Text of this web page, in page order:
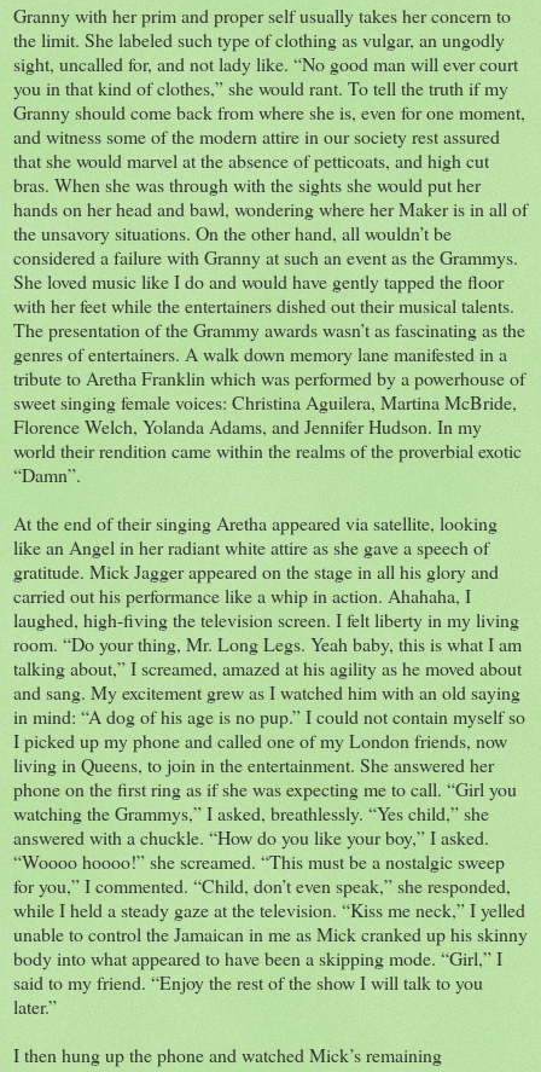
Granny with her prim and proper self usually takes her concern to
the limit. She labeled such type of clothing as vulgar, an ungodly
sight, uncalled for, and not lady like. “No good man will ever court
you in that kind of clothes,” she would rant. To tell the truth if my
Granny should come back from where she is, even for one moment,
and witness some of the modern attire in our society rest assured
that she would marvel at the absence of petticoats, and high cut
bras. When she was through with the sights she would put her
hands on her head and bawl, wondering where her Maker is in all of
the unsavory situations. On the other hand, all wouldn’t be
considered a failure with Granny at such an event as the Grammys.
She loved music like I do and would have gently tapped the floor
with her feet while the entertainers dished out their musical talents.
The presentation of the Grammy awards wasn’t as fascinating as the
genres of entertainers. A walk down memory lane manifested in a
tribute to Aretha Franklin which was performed by a powerhouse of
sweet singing female voices: Christina Aguilera, Martina McBride,
Florence Welch, Yolanda Adams, and Jennifer Hudson. In my
world their rendition came within the realms of the proverbial exotic
“Damn”.
At the end of their singing Aretha appeared via satellite, looking
like an Angel in her radiant white attire as she gave a speech of
gratitude. Mick Jagger appeared on the stage in all his glory and
carried out his performance like a whip in action. Ahahaha, I
laughed, high-fiving the television screen. I felt liberty in my living
room. “Do your thing, Mr. Long Legs. Yeah baby, this is what I am
talking about,” I screamed, amazed at his agility as he moved about
and sang. My excitement grew as I watched him with an old saying
in mind: “A dog of his age is no pup.” I could not contain myself so
I picked up my phone and called one of my London friends, now
living in Queens, to join in the entertainment. She answered her
phone on the first ring as if she was expecting me to call. “Girl you
watching the Grammys,” I asked, breathlessly. “Yes child,” she
answered with a chuckle. “How do you like your boy,” I asked.
“Woooo hoooo!” she screamed. “This must be a nostalgic sweep
for you,” I commented. “Child, don’t even speak,” she responded,
while I held a steady gaze at the television. “Kiss me neck,” I yelled
unable to control the Jamaican in me as Mick cranked up his skinny
body into what appeared to have been a skipping mode. “Girl,” I
said to my friend. “Enjoy the rest of the show I will talk to you
later.”
I then hung up the phone and watched Mick’s remaining